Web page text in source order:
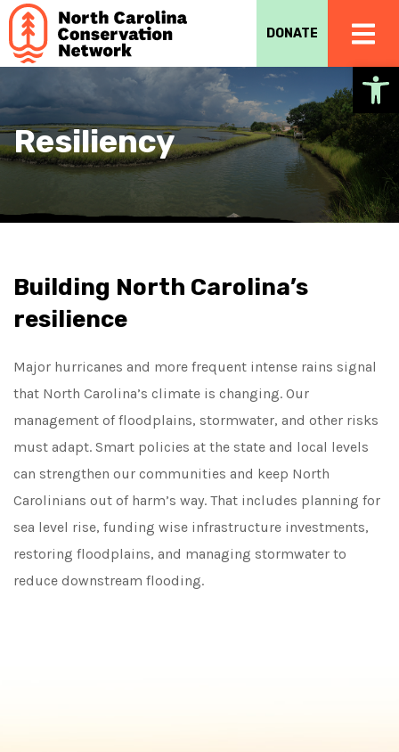
DONATE
Resiliency
Building North Carolina’s
resilience
Major hurricanes and more frequent intense rains signal
that North Carolina’s climate is changing. Our
management of floodplains, stormwater, and other risks
must adapt. Smart policies at the state and local levels
can strengthen our communities and keep North
Carolinians out of harm’s way. That includes planning for
sea level rise, funding wise infrastructure investments,
restoring floodplains, and managing stormwater to
reduce downstream flooding.